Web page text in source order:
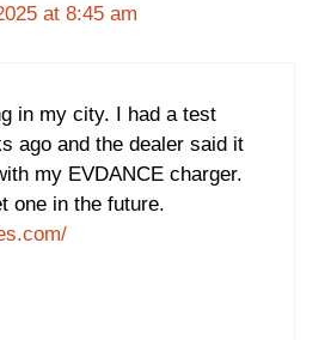
at 8:45 am
in my city. I had a test
ago and the dealer said it
my EVDANCE charger.
one in the future.